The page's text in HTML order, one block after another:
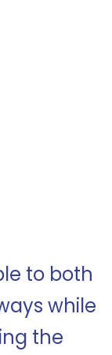
to both
while
the